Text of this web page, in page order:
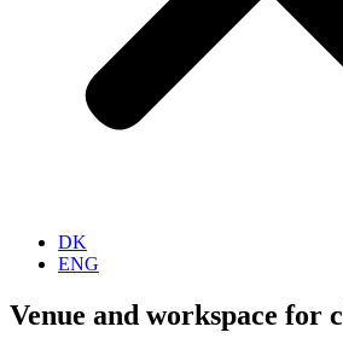
DK
ENG
Venue and workspace for